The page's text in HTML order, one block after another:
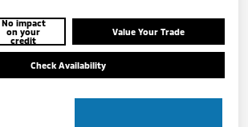
No impact
on your
credit
Value Your Trade
Check Availability